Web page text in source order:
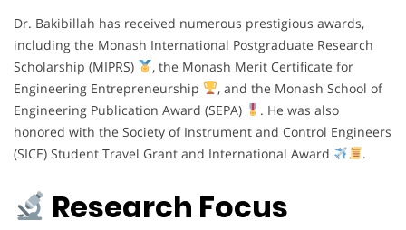
Dr. Bakibillah has received numerous prestigious awards,
including the Monash International Postgraduate Research
Scholarship (MIPRS)
, the Monash Merit Certificate for
Engineering Entrepreneurship
, and the Monash School of
Engineering Publication Award (SEPA)
. He was also
honored with the Society of Instrument and Control Engineers
(SICE) Student Travel Grant and International Award
.
Research Focus